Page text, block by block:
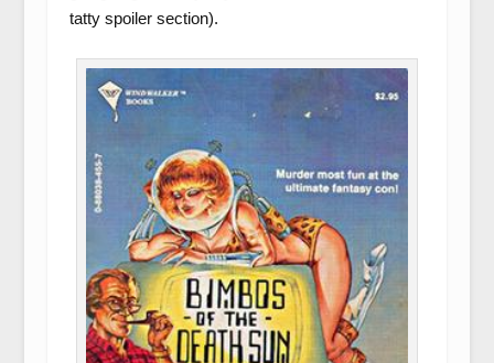
tatty spoiler section).